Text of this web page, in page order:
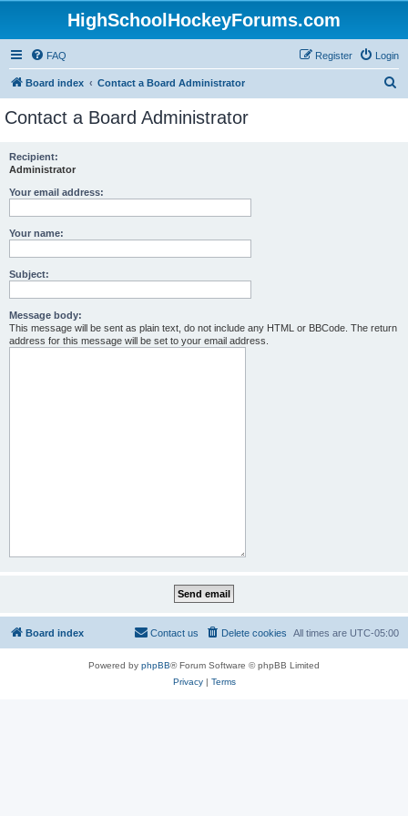
HighSchoolHockeyForums.com
FAQ Login
Register
Board index Contact a Board Administrator
Contact a Board Administrator
Recipient:
Administrator
Your email address:
Your name:
Subject:
Message body:
This message will be sent as plain text, do not include any HTML or BBCode. The return
address for this message will be set to your email address.
Board index All times are UTC-05:00
Delete cookies
Contact us
Powered by phpBB® Forum Software © phpBB Limited
Privacy| Terms